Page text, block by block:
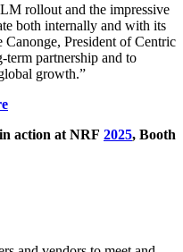
rollout and the impressive
both internally and with its
Canonge, President of Centric
partnership and to
growth.”
action at NRF 2025, Booth